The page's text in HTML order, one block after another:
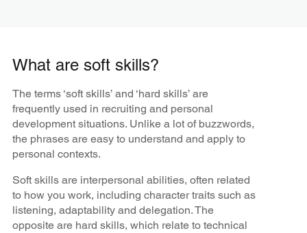
What are soft skills?
The terms ‘soft skills’ and ‘hard skills’ are
frequently used in recruiting and personal
development situations. Unlike a lot of buzzwords,
the phrases are easy to understand and apply to
personal contexts.
Soft skills are interpersonal abilities, often related
to how you work, including character traits such as
listening, adaptability and delegation. The
opposite are hard skills, which relate to technical